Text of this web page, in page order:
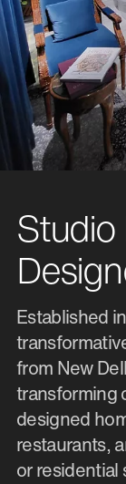
Studio
Established
from New
transforming
designed
restaurants,
or residential